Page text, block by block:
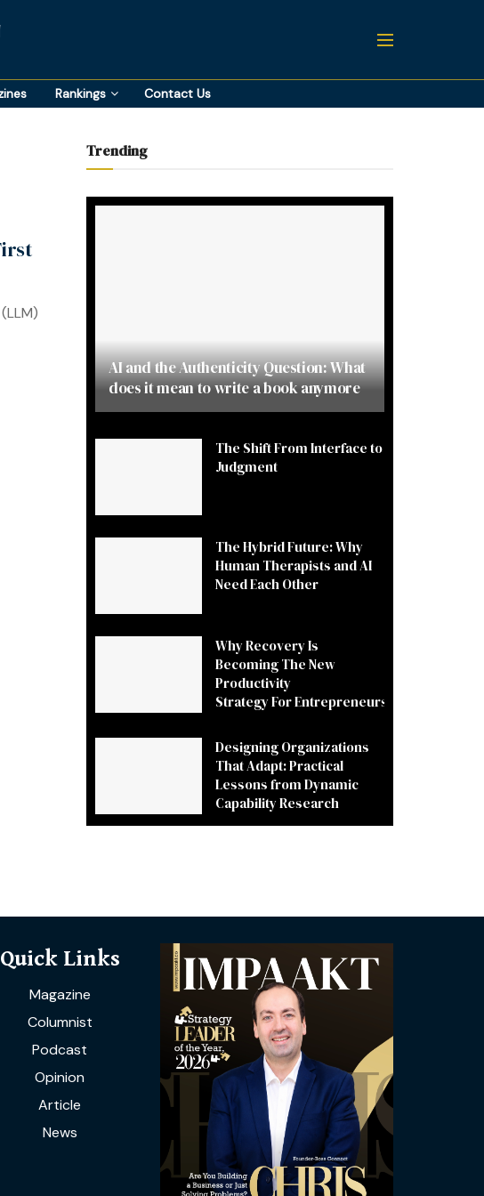
Rankings Contact Us
Trending
AI and the Authenticity Question: What
does it mean to write a book anymore
The Shift From Interface to
Judgment
The Hybrid Future: Why
Human Therapists and AI
Need Each Other
Why Recovery Is
Becoming The New
Productivity
Strategy For Entrepreneurs
Designing Organizations
That Adapt: Practical
Lessons from Dynamic
Capability Research
Quick Links
Magazine
Columnist
Podcast
Opinion
Article
News